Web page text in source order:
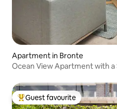
Apartment in Bronte
Ocean View Apartment with a
Top guest favourite
Guest favourite